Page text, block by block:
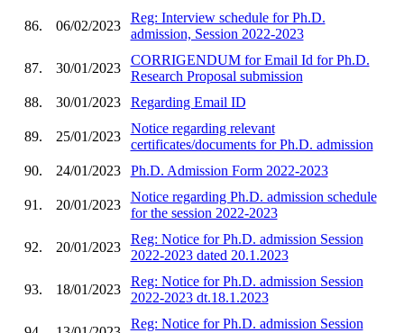
86. 06/02/2023
Reg: Interview schedule for Ph.D.
admission, Session 2022-2023
87. 30/01/2023
CORRIGENDUM for Email Id for Ph.D.
Research Proposal submission
88.
30/01/2023 Regarding Email ID
89. 25/01/2023
Notice regarding relevant
certificates/documents for Ph.D. admission
90.
24/01/2023 Ph.D. Admission Form 2022-2023
91. 20/01/2023
Notice regarding Ph.D. admission schedule
for the session 2022-2023
92. 20/01/2023
Reg: Notice for Ph.D. admission Session
2022-2023 dated 20.1.2023
93. 18/01/2023
Reg: Notice for Ph.D. admission Session
2022-2023 dt.18.1.2023
Reg: Notice for Ph.D. admission Session